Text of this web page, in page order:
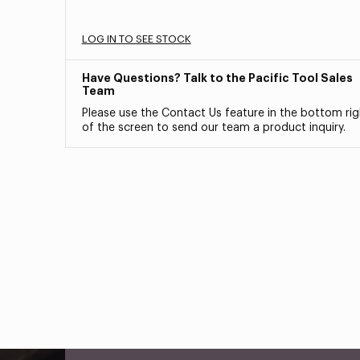
LOG IN TO SEE STOCK
Have Questions? Talk to the Pacific Tool Sales
Team
Please use the Contact Us feature in the bottom
of the screen to send our team a product inquiry.